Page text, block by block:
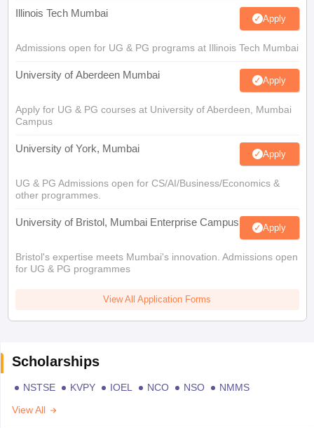
Illinois Tech Mumbai Apply
Admissions open for UG & PG programs at Illinois Tech Mumbai
University of Aberdeen Mumbai Apply
Apply for UG & PG courses at University of Aberdeen, Mumbai
Campus
University of York, Mumbai Apply
UG & PG Admissions open for CS/AI/Business/Economics &
other programmes.
University of Bristol, Mumbai Enterprise Campus Apply
Bristol's expertise meets Mumbai's innovation. Admissions open
for UG & PG programmes
View All Application Forms
Scholarships
NSTSE KVPY IOEL NCO NSO
NMMS
View All